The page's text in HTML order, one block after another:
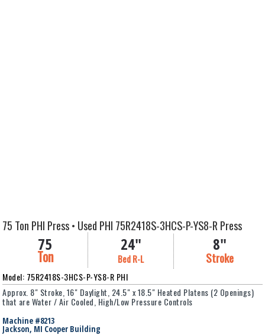
75 Ton PHI Press • Used PHI 75R2418S-3HCS-P-YS8-R Press
75
Ton
24"
Bed R-L
8"
Stroke
Model: 75R2418S-3HCS-P-YS8-R PHI
Approx. 8" Stroke, 16" Daylight, 24.5" x 18.5" Heated Platens (2 Openings)
that are Water / Air Cooled, High/Low Pressure Controls
Machine #8213
Jackson, MI Cooper Building